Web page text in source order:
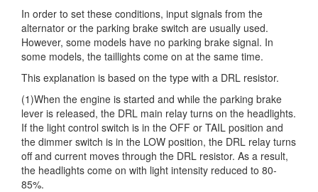
In order to set these conditions, input signals from the
alternator or the parking brake switch are usually used.
However, some models have no parking brake signal. In
some models, the taillights come on at the same time.
This explanation is based on the type with a DRL resistor.
(1)When the engine is started and while the parking brake
lever is released, the DRL main relay turns on the headlights.
If the light control switch is in the OFF or TAIL position and
the dimmer switch is in the LOW position, the DRL relay turns
off and current moves through the DRL resistor. As a result,
the headlights come on with light intensity reduced to 80-
85%.